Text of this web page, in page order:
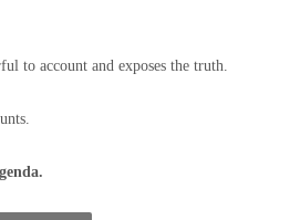
to account and exposes the truth.